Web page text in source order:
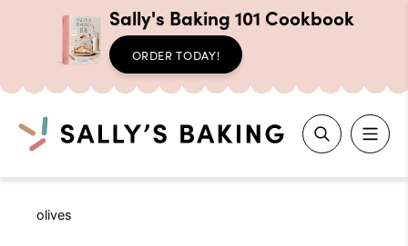
Sally's Baking 101 Cookbook
ORDER TODAY!
Search
olives